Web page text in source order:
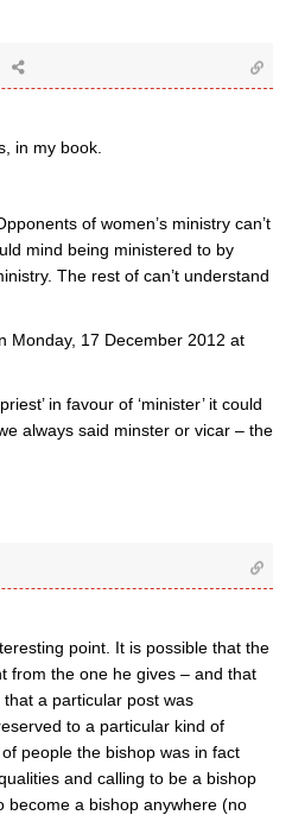
in my book.
of women’s ministry can’t
mind being ministered to by
The rest of can’t understand
Monday, 17 December 2012 at
in favour of ‘minister’ it could
always said minster or vicar – the
point. It is possible that the
from the one he gives – and that
a particular post was
to a particular kind of
people the bishop was in fact
and calling to be a bishop
become a bishop anywhere (no